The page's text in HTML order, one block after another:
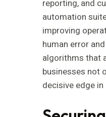
reporting, and
automation
improving
human error
algorithms that
businesses not
decisive edge